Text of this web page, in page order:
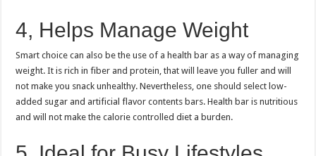
4, Helps Manage Weight
Smart choice can also be the use of a health bar as a way of managing
weight. It is rich in fiber and protein, that will leave you fuller and will
not make you snack unhealthy. Nevertheless, one should select low-
added sugar and artificial flavor contents bars. Health bar is nutritious
and will not make the calorie controlled diet a burden.